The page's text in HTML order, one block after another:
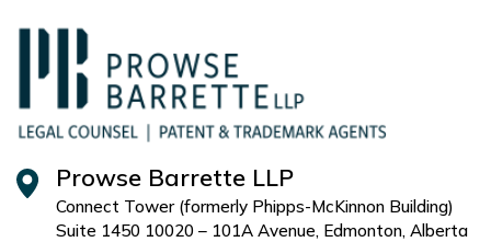
Prowse Barrette LLP
Connect Tower (formerly Phipps-McKinnon Building)
Suite 1450 10020 – 101A Avenue, Edmonton, Alberta